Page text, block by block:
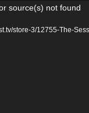
source(s) not found
store-3/12755-The-